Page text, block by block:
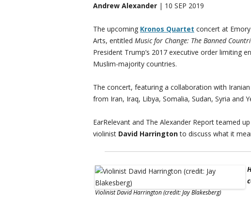
Andrew Alexander | 10 SEP 2019
The upcoming Kronos Quartet concert at
Arts, entitled Music for Change: The Banned
President Trump’s 2017 executive order limiting
Muslim-majority countries.
The concert, featuring a collaboration with
from Iran, Iraq, Libya, Somalia, Sudan, Syria and
EarRelevant and The Alexander Report teamed
violinist David Harringtonto discuss what it
Violinist David Harrington (credit: Jay Blakesberg)